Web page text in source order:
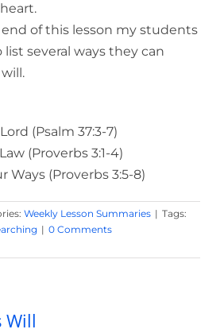
of this lesson my students
several ways they can
(Psalm 37:3-7)
(Proverbs 3:1-4)
Ways (Proverbs 3:5-8)
Weekly Lesson Summaries | Tags:
| 0 Comments
Will